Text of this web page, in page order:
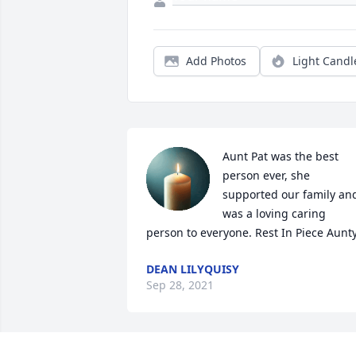
Add Photos Light
Aunt Pat was the best
person ever, she
supported our family
was a loving caring
person to everyone. Rest In Piece
DEAN LILYQUISY
Sep 28, 2021